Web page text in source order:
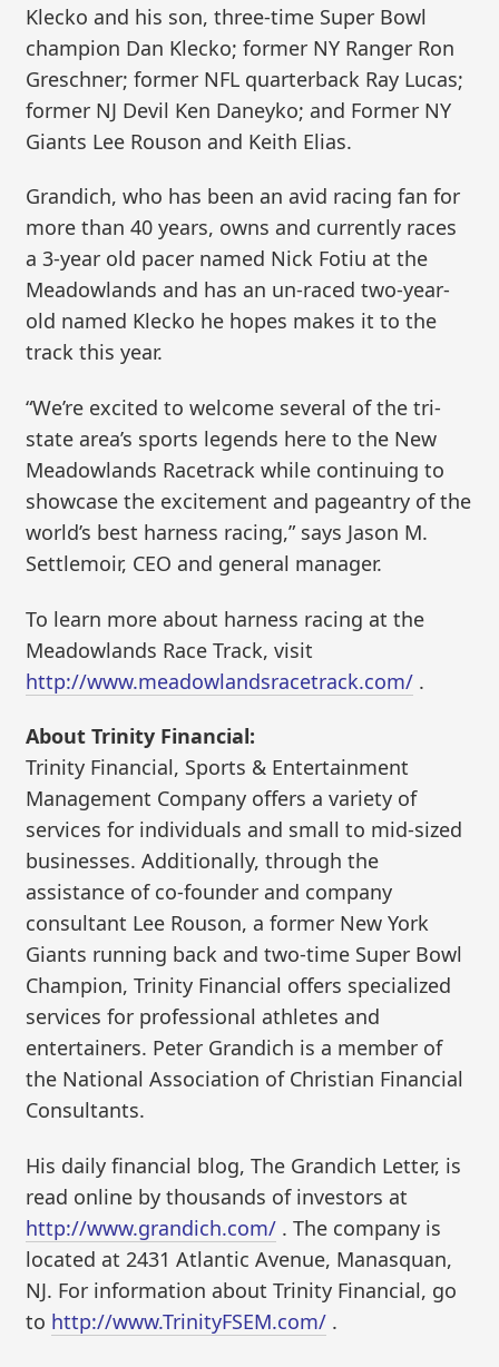
Klecko and his son, three-time Super Bowl
champion Dan Klecko; former NY Ranger Ron
Greschner; former NFL quarterback Ray Lucas;
former NJ Devil Ken Daneyko; and Former NY
Giants Lee Rouson and Keith Elias.
Grandich, who has been an avid racing fan for
more than 40 years, owns and currently races
a 3-year old pacer named Nick Fotiu at the
Meadowlands and has an un-raced two-year-
old named Klecko he hopes makes it to the
track this year.
“We’re excited to welcome several of the tri-
state area’s sports legends here to the New
Meadowlands Racetrack while continuing to
showcase the excitement and pageantry of the
world’s best harness racing,” says Jason M.
Settlemoir, CEO and general manager.
To learn more about harness racing at the
Meadowlands Race Track, visit
http://www.meadowlandsracetrack.com/ .
About Trinity Financial:
Trinity Financial, Sports & Entertainment
Management Company offers a variety of
services for individuals and small to mid-sized
businesses. Additionally, through the
assistance of co-founder and company
consultant Lee Rouson, a former New York
Giants running back and two-time Super Bowl
Champion, Trinity Financial offers specialized
services for professional athletes and
entertainers. Peter Grandich is a member of
the National Association of Christian Financial
Consultants.
His daily financial blog, The Grandich Letter, is
read online by thousands of investors at
http://www.grandich.com/ . The company is
located at 2431 Atlantic Avenue, Manasquan,
NJ. For information about Trinity Financial, go
to http://www.TrinityFSEM.com/ .